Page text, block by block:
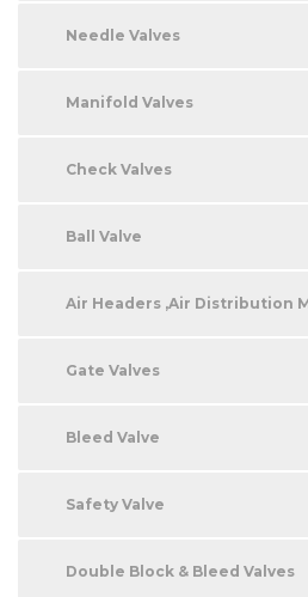
Needle Valves
Manifold Valves
Check Valves
Ball Valve
Air Headers ,Air Distribution
Gate Valves
Bleed Valve
Safety Valve
Double Block & Bleed Valves